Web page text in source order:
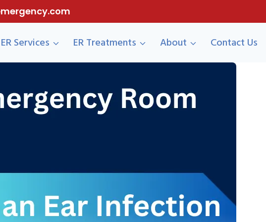
ER Services ER Treatments About Contact Us